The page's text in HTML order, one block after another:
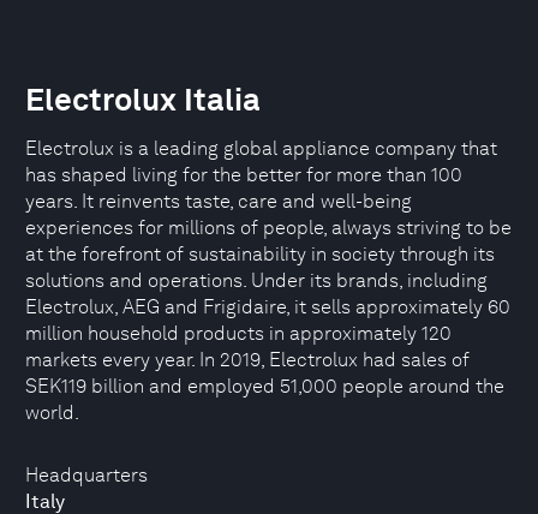
Headquarters
Italy
Electrolux Italia
Electrolux is a leading global appliance company that
has shaped living for the better for more than 100
years. It reinvents taste, care and well-being
experiences for millions of people, always striving to be
at the forefront of sustainability in society through its
solutions and operations. Under its brands, including
Electrolux, AEG and Frigidaire, it sells approximately 60
million household products in approximately 120
markets every year. In 2019, Electrolux had sales of
SEK119 billion and employed 51,000 people around the
world.